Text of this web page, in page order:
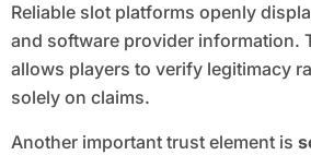
Reliable slot platforms openly
and software provider information.
allows players to verify legitimacy
solely on claims.
Another important trust element is